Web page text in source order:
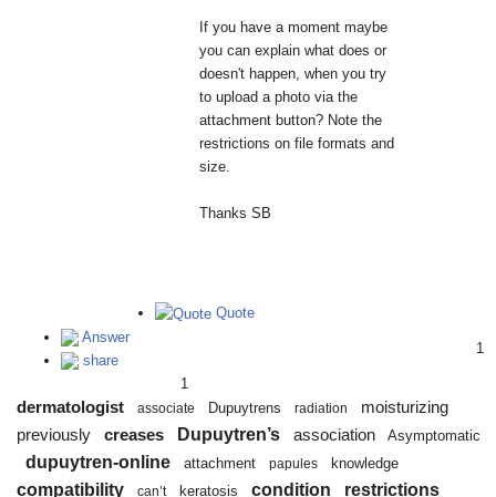
If you have a moment maybe
you can explain what does or
doesn't happen, when you try
to upload a photo via the
attachment button? Note the
restrictions on file formats and
size.
Thanks SB
Quote
Answer
share
1
1
dermatologist associate Dupuytrens radiation
moisturizing
previously
creases Dupuytren’s association Asymptomatic
dupuytren-online attachment papules knowledge
compatibility can’t keratosis condition restrictions